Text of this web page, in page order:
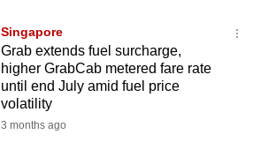
Singapore
Grab extends fuel surcharge,
higher GrabCab metered fare rate
until end July amid fuel price
volatility
3 months ago